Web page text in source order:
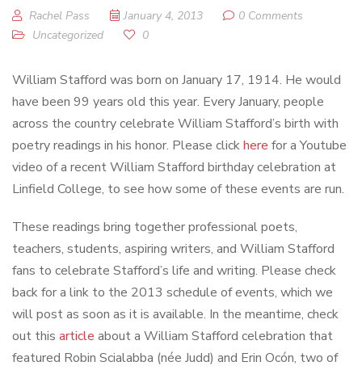
Rachel Pass January 4, 2013
0 Comments
Uncategorized
0
William Stafford was born on January 17, 1914. He would
have been 99 years old this year. Every January, people
across the country celebrate William Stafford’s birth with
poetry readings in his honor. Please clickhere for a Youtube
video of a recent William Stafford birthday celebration at
Linfield College, to see how some of these events are run.
These readings bring together professional poets,
teachers, students, aspiring writers, and William Stafford
fans to celebrate Stafford’s life and writing. Please check
back for a link to the 2013 schedule of events, which we
will post as soon as it is available. In the meantime, check
out this article about a William Stafford celebration that
featured Robin Scialabba (née Judd) and Erin Ocón, two of